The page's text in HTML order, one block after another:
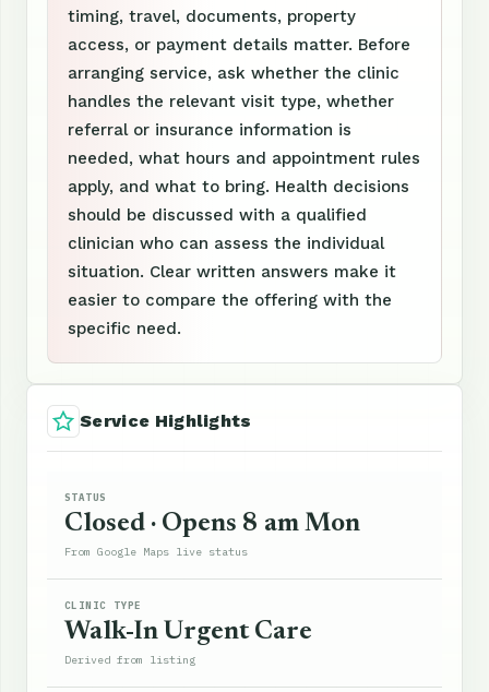
timing, travel, documents, property
access, or payment details matter. Before
arranging service, ask whether the clinic
handles the relevant visit type, whether
referral or insurance information is
needed, what hours and appointment rules
apply, and what to bring. Health decisions
should be discussed with a qualified
clinician who can assess the individual
situation. Clear written answers make it
easier to compare the offering with the
specific need.
Service Highlights
STATUS
Closed · Opens 8 am Mon
From Google Maps live status
CLINIC TYPE
Walk-In Urgent Care
Derived from listing